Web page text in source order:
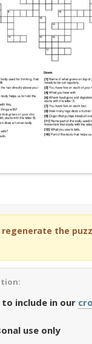
regenerate the
include in our
use only